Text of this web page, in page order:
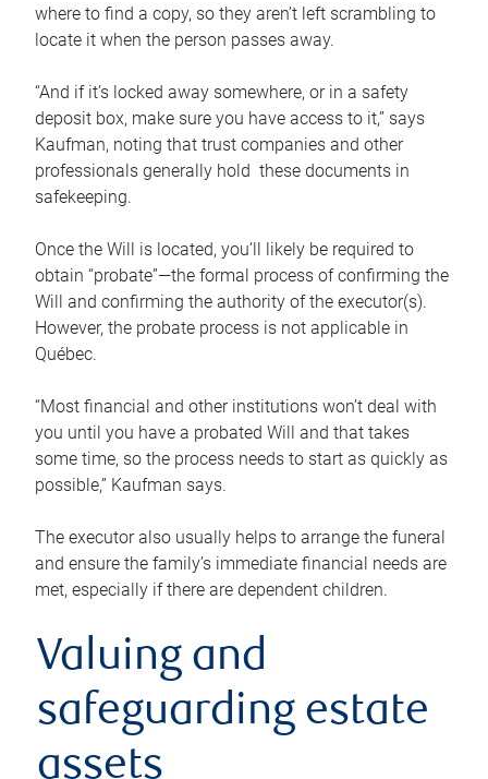
where to find a copy, so they aren’t left scrambling to
locate it when the person passes away.
“And if it’s locked away somewhere, or in a safety
deposit box, make sure you have access to it,” says
Kaufman, noting that trust companies and other
professionals generally hold these documents in
safekeeping.
Once the Will is located, you’ll likely be required to
obtain “probate”—the formal process of confirming the
Will and confirming the authority of the executor(s).
However, the probate process is not applicable in
Québec.
“Most financial and other institutions won’t deal with
you until you have a probated Will and that takes
some time, so the process needs to start as quickly as
possible,” Kaufman says.
The executor also usually helps to arrange the funeral
and ensure the family’s immediate financial needs are
met, especially if there are dependent children.
Valuing and
safeguarding estate
assets